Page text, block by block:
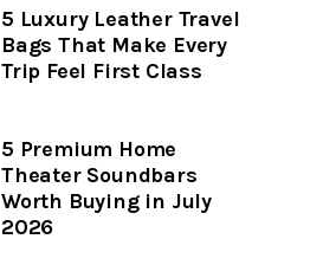
5 Luxury Leather Travel
Bags That Make Every
Trip Feel First Class
5 Premium Home
Theater Soundbars
Worth Buying in July
2026